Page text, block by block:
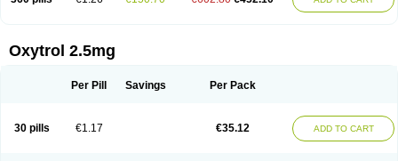
Oxytrol 2.5mg
Per Pill Savings Per Pack
30 pills €1.17 €35.12 ADD TO CART